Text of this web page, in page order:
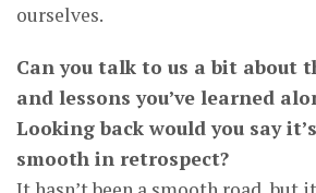
ourselves.
Can you talk to us a bit about
and lessons you’ve learned
Looking back would you say
smooth in retrospect?